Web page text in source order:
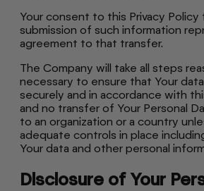
Your consent to this Privacy
submission of such information
agreement to that transfer.
The Company will take all steps
necessary to ensure that Your
securely and in accordance with
and no transfer of Your Personal
to an organization or a country
adequate controls in place
Your data and other personal
Disclosure of Your